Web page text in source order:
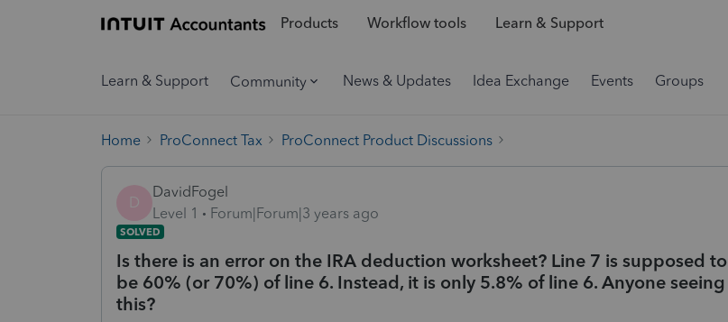
Products Workflow tools Learn & Support
Learn & Support Community News & Updates Idea Exchange Events Groups
Home ProConnect Tax ProConnect Product Discussions
D
DavidFogel
Level 1
Forum|Forum|3 years ago
SOLVED
Is there is an error on the IRA deduction worksheet? Line 7 is supposed to
be 60% (or 70%) of line 6. Instead, it is only 5.8% of line 6. Anyone seeing
this?